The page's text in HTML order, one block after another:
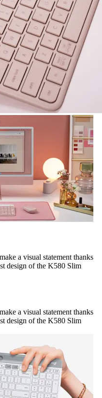
a visual statement thanks
design of the K580 Slim
a visual statement thanks
design of the K580 Slim